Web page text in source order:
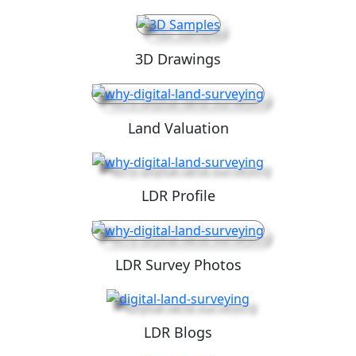
3D Drawings
Land Valuation
LDR Profile
LDR Survey Photos
LDR Blogs